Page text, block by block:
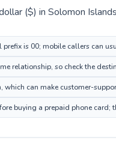
($) in Solomon
is 00; mobile callers can
relationship, so check the
can make customer-
buying a prepaid phone